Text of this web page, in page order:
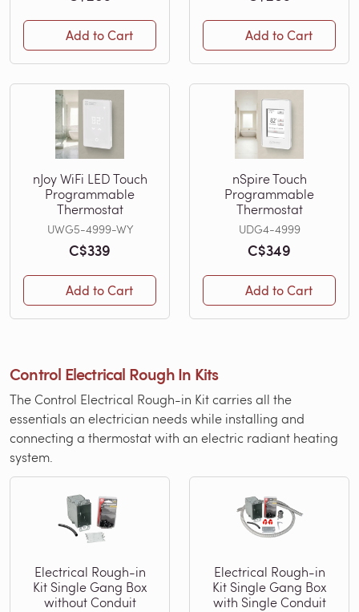
Add to Cart Add to Cart
nJoy WiFi LED Touch
Programmable
Thermostat
UWG5-4999-WY
C$339
Add to Cart
nSpire Touch
Programmable
Thermostat
UDG4-4999
C$349
Add to Cart
Control Electrical Rough In Kits
The Control Electrical Rough-in Kit carries all the
essentials an electrician needs while installing and
connecting a thermostat with an electric radiant heating
system.
Electrical Rough-in
Kit Single Gang Box
without Conduit
Electrical Rough-in
Kit Single Gang Box
with Single Conduit